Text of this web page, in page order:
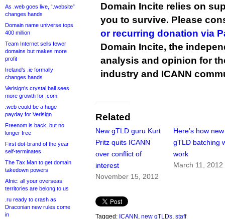
As .web goes live, “.website”
changes hands
Domain name universe tops
400 million
Team Internet sells fewer
domains but makes more
profit
Ireland’s .ie formally
changes hands
Verisign’s crystal ball sees
more growth for .com
.web could be a huge
payday for Verisign
Freenom is back, but no
longer free
First dot-brand of the year
self-terminates
The Tax Man to get domain
takedown powers
Afnic: all your overseas
territories are belong to us
.ru ready to crash as
Draconian new rules come
in
Domain Incite relies on
you to survive. Please
or recurring donation via
Domain Incite, the
analysis and opinion for
industry and ICANN
Related
New gTLD guru Kurt
Pritz quits ICANN
over conflict of
interest
November 15, 2012
Here’s how new
gTLD batching
work
March 11, 2012
Tagged: ICANN new gTLDs staff